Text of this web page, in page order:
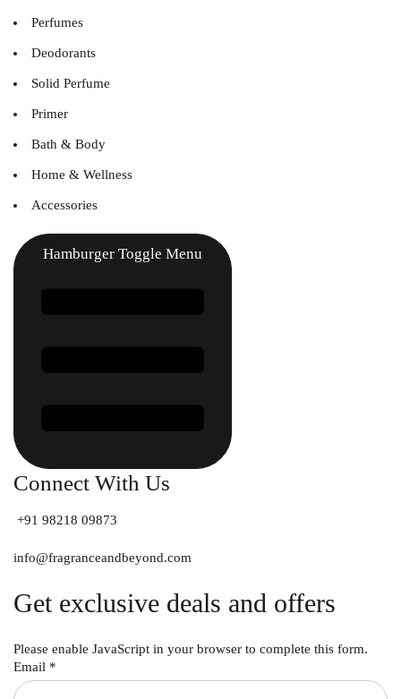
Perfumes
Deodorants
Solid Perfume
Primer
Bath & Body
Home & Wellness
Accessories
Hamburger Toggle Menu
Connect With Us
+91 98218 09873
info@fragranceandbeyond.com
Get exclusive deals and offers
Please enable JavaScript in your browser to complete this form.
Email *